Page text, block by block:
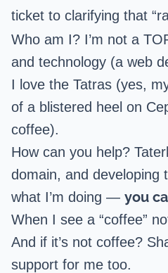
ticket to clarifying that
Who am I? I’m not a
and technology (a web
I love the Tatras (yes,
of a blistered heel on
coffee).
How can you help?
domain, and developing
what I’m doing — you
When I see a “coffee”
And if it’s not coffee?
support for me too.